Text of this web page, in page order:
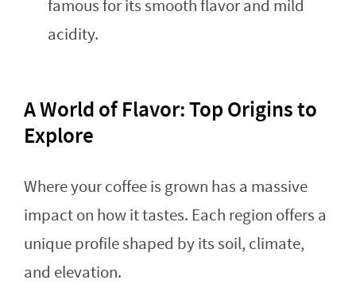
famous for its smooth flavor and mild
acidity.
A World of Flavor: Top Origins to
Explore
Where your coffee is grown has a massive
impact on how it tastes. Each region offers a
unique profile shaped by its soil, climate,
and elevation.